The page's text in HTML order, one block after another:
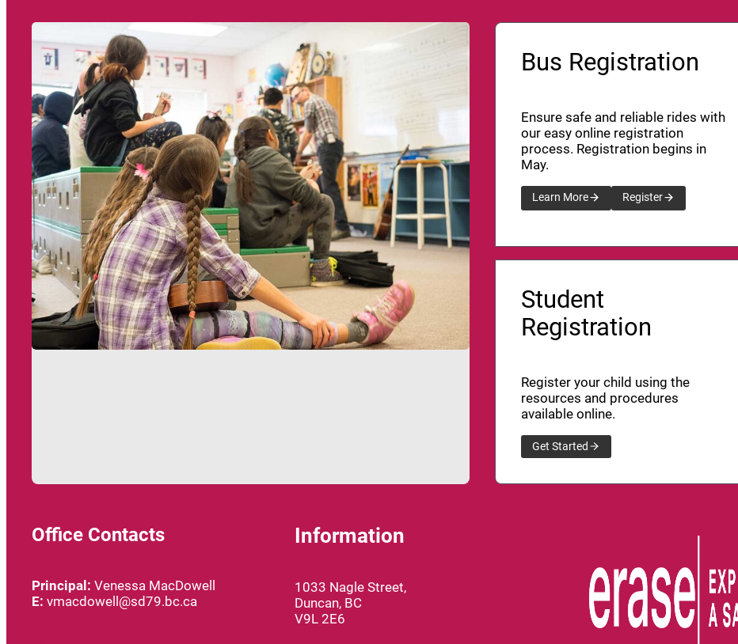
Bus Registration
Ensure safe and reliable rides with
our easy online registration
process. Registration begins in
May.
Learn More Register
Student
Registration
Register your child using the
resources and procedures
available online.
Get Started
Office Contacts
Principal: Venessa MacDowell
E: vmacdowell@sd79.bc.ca
Information
1033 Nagle Street,
Duncan, BC
V9L 2E6